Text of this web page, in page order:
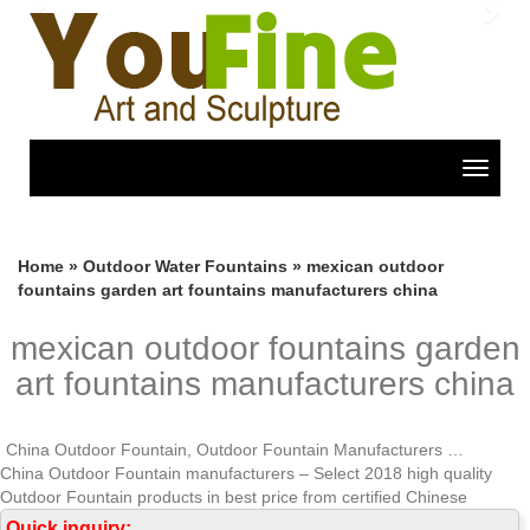
Toggle
Previous
Home » Outdoor Water Fountains » mexican outdoor
fountains garden art fountains manufacturers china
mexican outdoor fountains garden
art fountains manufacturers china
China Outdoor Fountain, Outdoor Fountain Manufacturers …
China Outdoor Fountain manufacturers – Select 2018 high quality
Outdoor Fountain products in best price from certified Chinese
Fountain manufacturers, China Fountains suppliers, wholesalers and